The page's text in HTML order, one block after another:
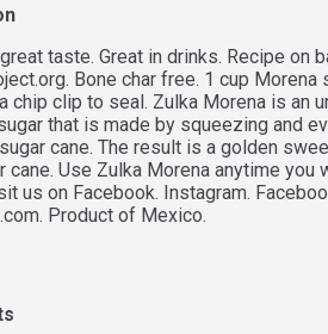
taste. Great in drinks. Recipe on
Bone char free. 1 cup
chip clip to seal. Zulka Morena is an
that is made by squeezing and
cane. The result is a golden
cane. Use Zulka Morena anytime you
us on Facebook. Instagram.
Product of Mexico.